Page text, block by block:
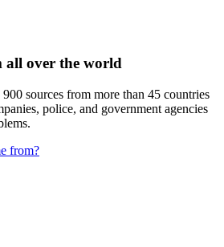
all over the world
sources from more than 45 countries
police, and government agencies
from?